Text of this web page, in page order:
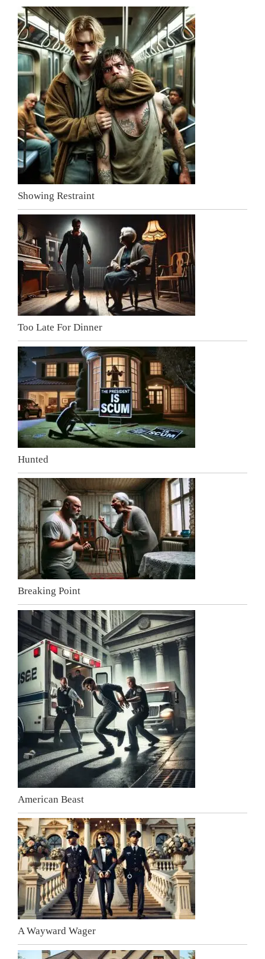
Showing Restraint
Too Late For Dinner
Hunted
Breaking Point
American Beast
A Wayward Wager